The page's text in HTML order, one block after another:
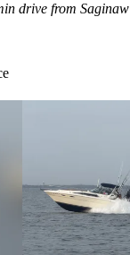
drive from Saginaw